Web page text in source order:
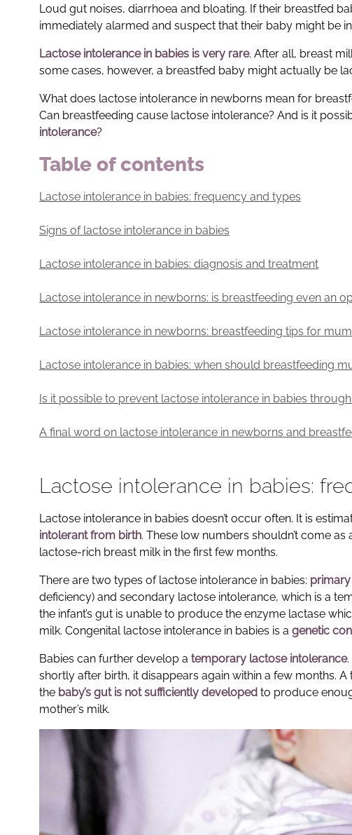
Loud gut noises, diarrhoea and bloating. If their breastfed
immediately alarmed and suspect that their baby might be
Lactose intolerance in babies is very rare. After all, breast
some cases, however, a breastfed baby might actually be
What does lactose intolerance in newborns mean for
Can breastfeeding cause lactose intolerance? And is it
intolerance?
Table of contents
Lactose intolerance in babies: frequency and types
Signs of lactose intolerance in babies
Lactose intolerance in babies: diagnosis and treatment
Lactose intolerance in newborns: is breastfeeding even an
Lactose intolerance in newborns: breastfeeding tips for
Lactose intolerance in babies: when should breastfeeding
Is it possible to prevent lactose intolerance in babies
A final word on lactose intolerance in newborns and
Lactose intolerance in babies:
Lactose intolerance in babies doesn’t occur often. It is
intolerant from birth. These low numbers shouldn’t come
lactose-rich breast milk in the first few months.
There are two types of lactose intolerance in babies:
deficiency) and secondary lactose intolerance, which is a
the infant’s gut is unable to produce the enzyme lactase
milk. Congenital lactose intolerance in babies is a genetic
Babies can further develop a temporary lactose intolerance
shortly after birth, it disappears again within a few months.
the baby’s gut is not sufficiently developed to produce
mother’s milk.